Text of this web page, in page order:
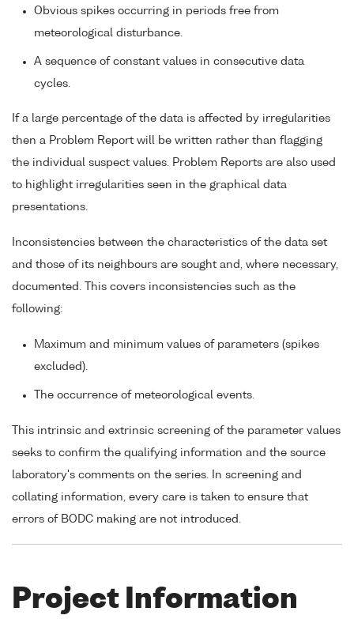
Obvious spikes occurring in periods free from
meteorological disturbance.
A sequence of constant values in consecutive data
cycles.
If a large percentage of the data is affected by irregularities
then a Problem Report will be written rather than flagging
the individual suspect values. Problem Reports are also used
to highlight irregularities seen in the graphical data
presentations.
Inconsistencies between the characteristics of the data set
and those of its neighbours are sought and, where necessary,
documented. This covers inconsistencies such as the
following:
Maximum and minimum values of parameters (spikes
excluded).
The occurrence of meteorological events.
This intrinsic and extrinsic screening of the parameter values
seeks to confirm the qualifying information and the source
laboratory's comments on the series. In screening and
collating information, every care is taken to ensure that
errors of BODC making are not introduced.
Project Information